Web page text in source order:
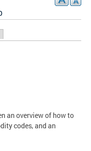
an overview of how to
codes, and an